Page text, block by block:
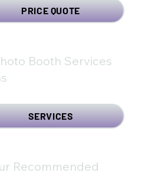
PRICE QUOTE
Booth Services
SERVICES
Recommended